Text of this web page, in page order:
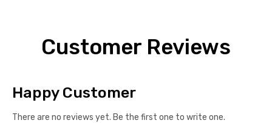
Customer Reviews
Happy Customer
There are no reviews yet. Be the first one to write one.